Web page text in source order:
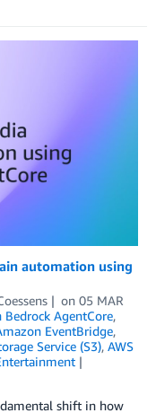
automation using
on 05 MAR
Bedrock AgentCore,
EventBridge,
Service (S3), AWS
shift in how